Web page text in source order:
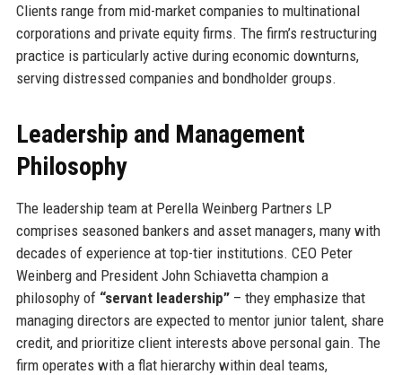
Clients range from mid-market companies to multinational
corporations and private equity firms. The firm’s restructuring
practice is particularly active during economic downturns,
serving distressed companies and bondholder groups.
Leadership and Management
Philosophy
The leadership team at Perella Weinberg Partners LP
comprises seasoned bankers and asset managers, many with
decades of experience at top-tier institutions. CEO Peter
Weinberg and President John Schiavetta champion a
philosophy of “servant leadership”– they emphasize that
managing directors are expected to mentor junior talent, share
credit, and prioritize client interests above personal gain. The
firm operates with a flat hierarchy within deal teams,